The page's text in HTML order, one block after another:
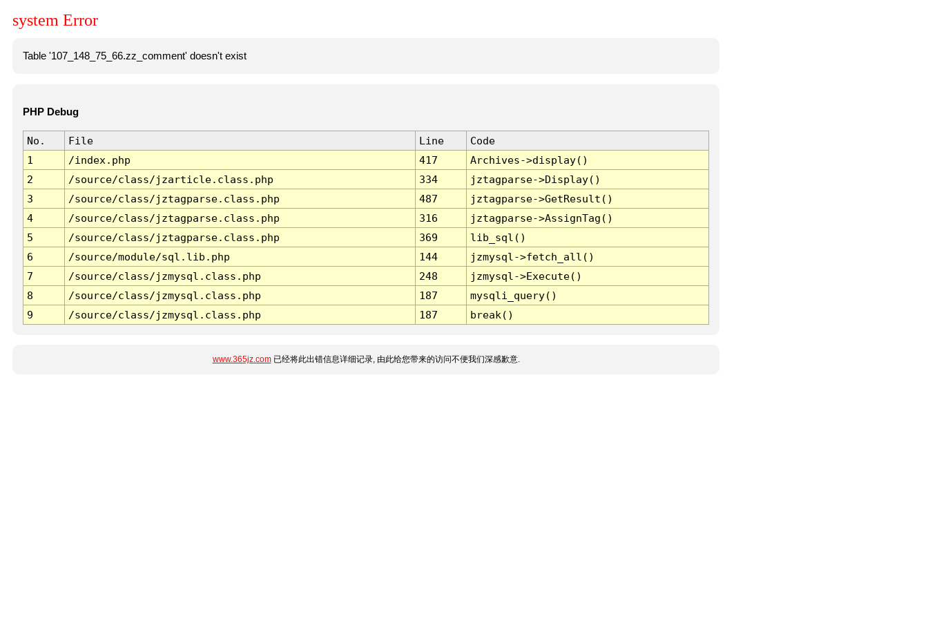
system Error
Table '107_148_75_66.zz_comment' doesn't exist
PHP Debug
No. File Line
Code
1
/index.php 417
Archives->display()
2
/source/class/jzarticle.class.php 334
jztagparse->Display()
3
/source/class/jztagparse.class.php 487
jztagparse->GetResult()
4
/source/class/jztagparse.class.php 316
jztagparse->AssignTag()
5
/source/class/jztagparse.class.php 369
lib_sql()
6
/source/module/sql.lib.php 144
jzmysql->fetch_all()
7
/source/class/jzmysql.class.php 248
jzmysql->Execute()
8
/source/class/jzmysql.class.php 187
mysqli_query()
9
/source/class/jzmysql.class.php 187 break()
www.365jz.com已经将此出错信息详细记录, 由此给您带来的访问不便我们深感歉意.